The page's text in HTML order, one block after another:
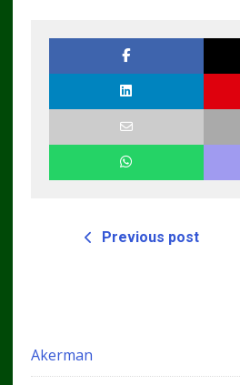
Previous post
Akerman